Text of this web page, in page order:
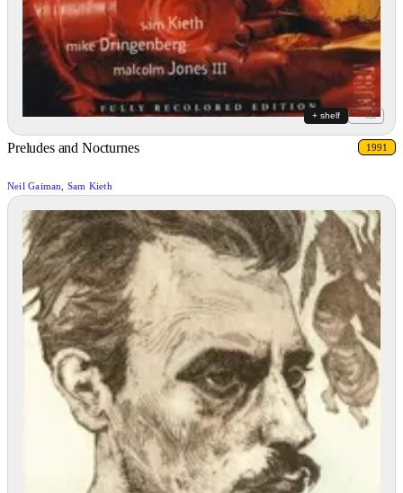
+ shelf + list
Preludes and Nocturnes 1991
Neil Gaiman, Sam Kieth